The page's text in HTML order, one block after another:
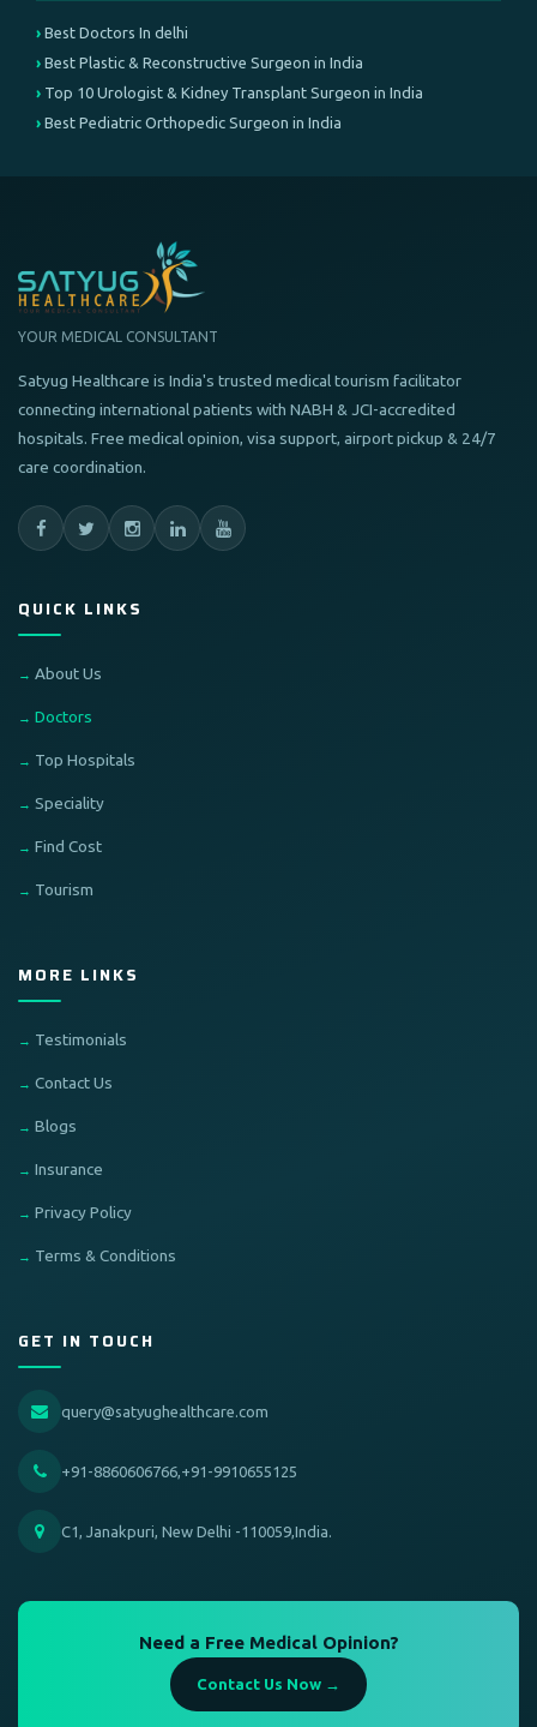
Best Doctors In delhi
Best Plastic & Reconstructive Surgeon in India
Top 10 Urologist & Kidney Transplant Surgeon in India
Best Pediatric Orthopedic Surgeon in India
YOUR MEDICAL CONSULTANT
Satyug Healthcare is India's trusted medical tourism facilitator
connecting international patients with NABH & JCI-accredited
hospitals. Free medical opinion, visa support, airport pickup & 24/7
care coordination.
QUICK LINKS
About Us
Doctors
Top Hospitals
Speciality
Find Cost
Tourism
MORE LINKS
Testimonials
Contact Us
Blogs
Insurance
Privacy Policy
Terms & Conditions
GET IN TOUCH
query@satyughealthcare.com
+91-8860606766,+91-9910655125
C1, Janakpuri, New Delhi -110059,India.
Need a Free Medical Opinion?
Contact Us Now →